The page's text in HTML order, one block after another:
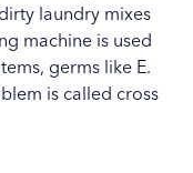
laundry mixes
machine is used
germs like E.
is called cross